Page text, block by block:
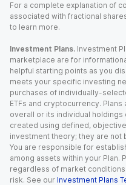
For a complete explanation of
associated with fractional
to learn more.
Investment Plans. Investment
marketplace are for
helpful starting points as you
meets your specific investing
purchases of individually-
ETFs and cryptocurrency.
overall or its individual holdings
created using defined,
investment theory; they are
You are responsible for
among assets within your Plan.
regardless of market
risk. See our Investment Plans